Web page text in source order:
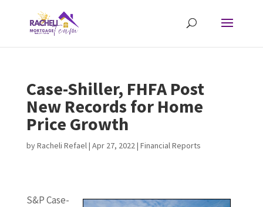
Case-Shiller, FHFA Post
New Records for Home
Price Growth
byRacheli Refael| Apr 27, 2022| Financial Reports
S&P Case-